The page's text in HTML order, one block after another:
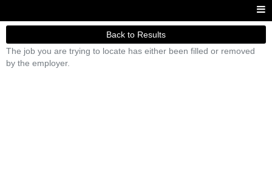
Back to Results
The job you are trying to locate has either been filled or removed
by the employer.